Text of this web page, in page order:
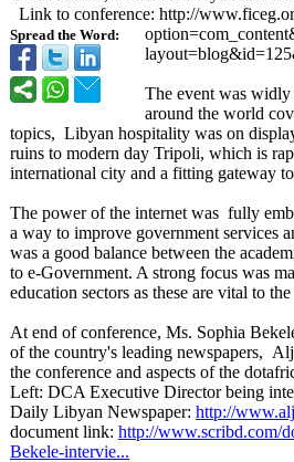
Spread the Word:
Link to conference: http://
layout=blog&
The event was widly
around the world
topics, Libyan hospitality was on
ruins to modern day Tripoli, which is
international city and a fitting gateway
The power of the internet was fully
a way to improve government services
was a good balance between the
to e-Government. A strong focus was
education sectors as these are vital to
At end of conference, Ms. Sophia
of the country's leading newspapers,
the conference and aspects of the
Left: DCA Executive Director being
Daily Libyan Newspaper: http://
document link: http://www.scribd.com/
Bekele-intervie...